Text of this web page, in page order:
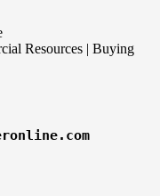
Resources | Buying